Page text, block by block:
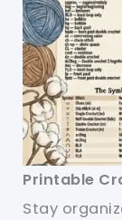
Printable
Stay